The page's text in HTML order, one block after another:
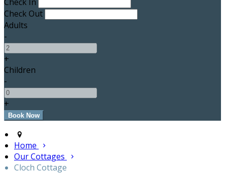
Check Out
Adults
-
+
Children
-
+
Home
Our Cottages
Cloch Cottage